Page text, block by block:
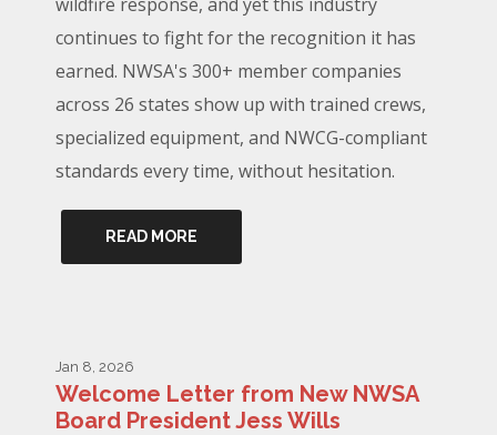
continues to fight for the recognition it has
earned. NWSA's 300+ member companies
across 26 states show up with trained crews,
specialized equipment, and NWCG-compliant
standards every time, without hesitation.
READ MORE
Jan 8, 2026
Welcome Letter from New NWSA
Board President Jess Wills